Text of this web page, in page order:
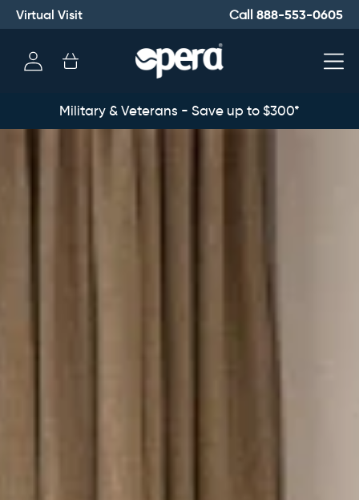
Virtual Visit Call 888-553-0605
Log
in
Cart
Military & Veterans - Save up to $300*